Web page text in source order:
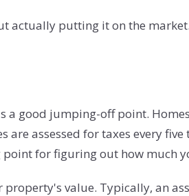
actually putting it on the
good jumping-off point.
assessed for taxes every
point for figuring out how much
value. Typically, an